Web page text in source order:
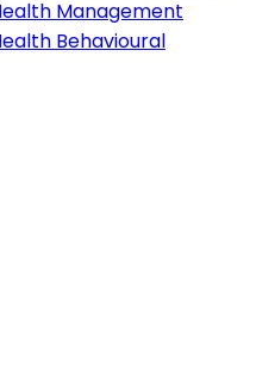
Management
Behavioural